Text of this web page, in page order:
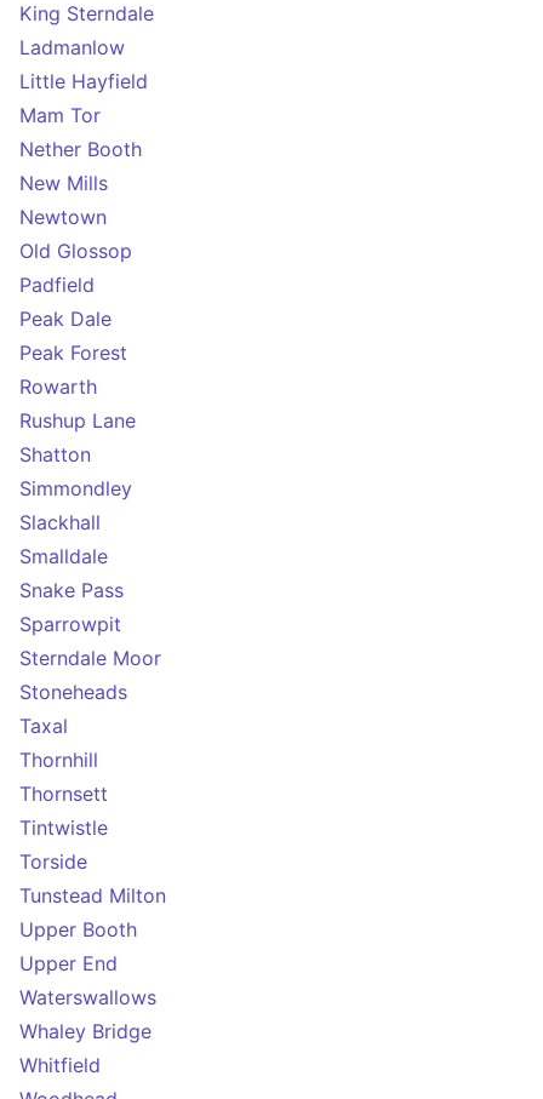
King Sterndale
Ladmanlow
Little Hayfield
Mam Tor
Nether Booth
New Mills
Newtown
Old Glossop
Padfield
Peak Dale
Peak Forest
Rowarth
Rushup Lane
Shatton
Simmondley
Slackhall
Smalldale
Snake Pass
Sparrowpit
Sterndale Moor
Stoneheads
Taxal
Thornhill
Thornsett
Tintwistle
Torside
Tunstead Milton
Upper Booth
Upper End
Waterswallows
Whaley Bridge
Whitfield